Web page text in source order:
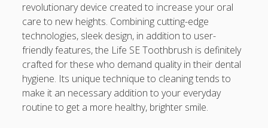
Vehicle Respray Masterclass: Everything required to Know
About Restoring Vehicle Paintwork, Improving
Appearance, Avoiding Rust, and Preserving Your Car’s
Value
Uncover the Secrets in order to Winning Big The
Complete Guide in order to the Best On-line Slots for
Utmost Fun and Fortune
revolutionary device created to increase your oral
care to new heights. Combining cutting-edge
technologies, sleek design, in addition to user-
friendly features, the Life SE Toothbrush is definitely
crafted for these who demand quality in their dental
hygiene. Its unique technique to cleaning tends to
make it an necessary addition to your everyday
routine to get a more healthy, brighter smile.